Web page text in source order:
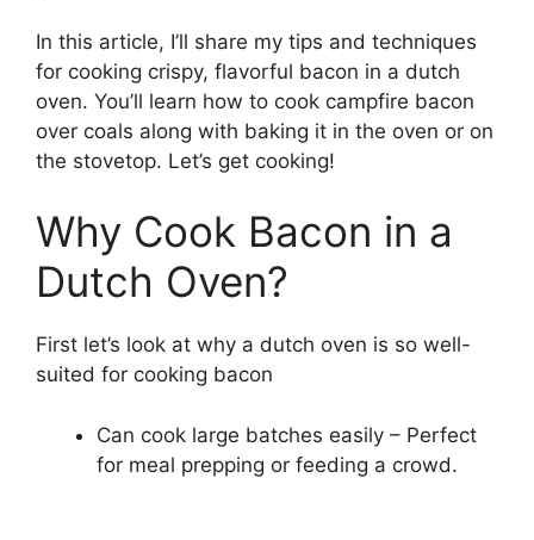
In this article, I’ll share my tips and techniques
for cooking crispy, flavorful bacon in a dutch
oven. You’ll learn how to cook campfire bacon
over coals along with baking it in the oven or on
the stovetop. Let’s get cooking!
Why Cook Bacon in a
Dutch Oven?
First let’s look at why a dutch oven is so well-
suited for cooking bacon
Can cook large batches easily – Perfect
for meal prepping or feeding a crowd.